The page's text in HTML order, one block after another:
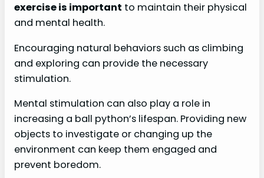
exercise is important to maintain their physical
and mental health.
Encouraging natural behaviors such as climbing
and exploring can provide the necessary
stimulation.
Mental stimulation can also play a role in
increasing a ball python’s lifespan. Providing new
objects to investigate or changing up the
environment can keep them engaged and
prevent boredom.